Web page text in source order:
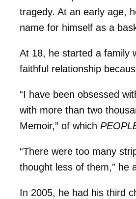
tragedy. At an early age,
name for himself as a
At 18, he started a family
faithful relationship
“I have been obsessed
with more than two
Memoir,” of which
“There were too many
thought less of them,” he
In 2005, he had his third